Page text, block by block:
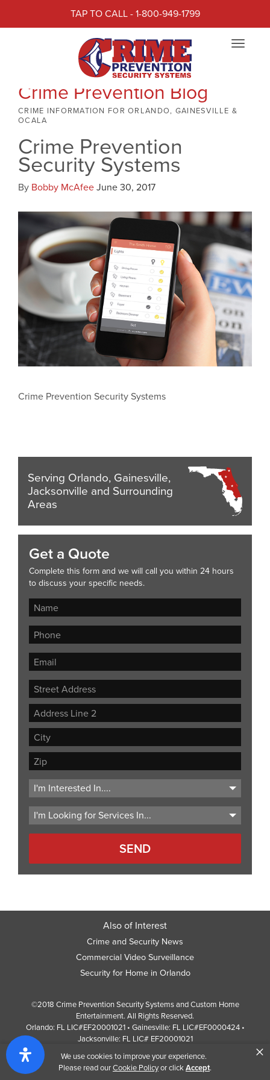
We use cookies to improve your experience.
Please read ourCookie Policyor clickAccept.
×
TAP TO CALL - 1-800-949-1799
Toggle
Crime Prevention Blog
CRIME INFORMATION FOR ORLANDO, GAINESVILLE &
OCALA
Crime Prevention
Security Systems
By Bobby McAfeeJune 30, 2017
Crime Prevention Security Systems
Serving Orlando, Gainesville,
Jacksonville and Surrounding
Areas
Get a Quote
Complete this form and we will call you within 24 hours
to discuss your specific needs.
Street
Address
Address
Line
City
ZIP
Code
Also of Interest
Crime and Security News
Commercial Video Surveillance
Security for Home in Orlando
©2018 Crime Prevention Security Systems and Custom Home
Entertainment. All Rights Reserved.
Orlando: FL LIC#EF20001021 • Gainesville: FL LIC#EF0000424 •
Jacksonville: FL LIC# EF20001021
Screen Reader Website Version
Design byWeb Development Company352 Inc.